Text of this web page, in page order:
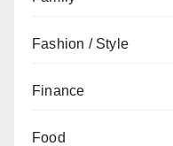
Fashion / Style
Finance
Food